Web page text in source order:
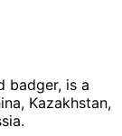
badger, is a
Kazakhstan,